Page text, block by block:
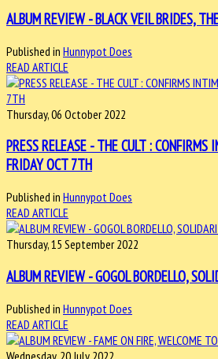
ALBUM REVIEW - BLACK VEIL BRIDES,
Published in Hunnypot Does
READ ARTICLE
Thursday, 06 October 2022
PRESS RELEASE - THE CULT :
FRIDAY OCT 7TH
Published in Hunnypot Does
READ ARTICLE
Thursday, 15 September 2022
ALBUM REVIEW - GOGOL BORDELLO,
Published in Hunnypot Does
READ ARTICLE
Wednesday, 20 July 2022